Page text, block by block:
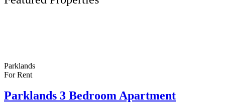
Parklands
For Rent
Parklands 3 Bedroom Apartment